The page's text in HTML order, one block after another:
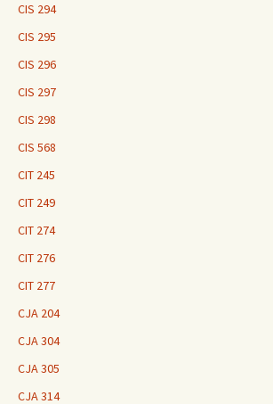
CIS 294
CIS 295
CIS 296
CIS 297
CIS 298
CIS 568
CIT 245
CIT 249
CIT 274
CIT 276
CIT 277
CJA 204
CJA 304
CJA 305
CJA 314